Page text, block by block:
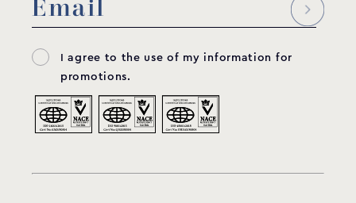
MODEL:WC-350
View product
I agree to the use of my information for
promotions.